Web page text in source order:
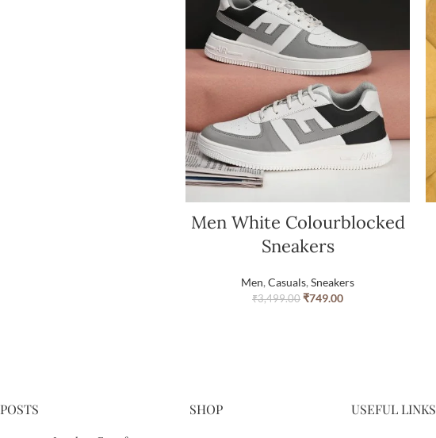
Men White Colourblocked
Sneakers
Men, Casuals, Sneakers
₹3,499.00 ₹749.00
SHOP USEFUL LINKS